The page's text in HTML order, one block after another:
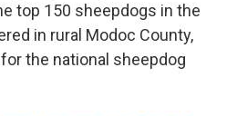
top 150 sheepdogs in the
in rural Modoc County,
the national sheepdog